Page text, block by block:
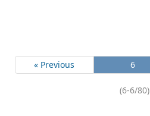
« Previous 6
(6-6/80)